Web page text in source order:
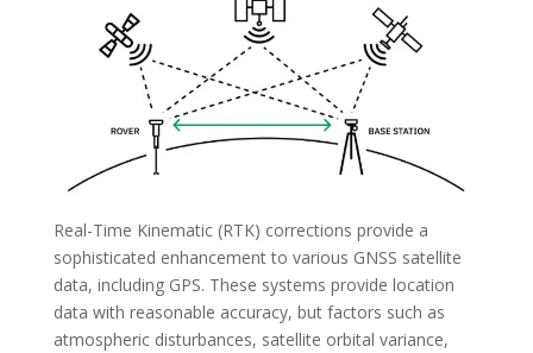
Real-Time Kinematic (RTK) corrections provide a
sophisticated enhancement to various GNSS satellite
data, including GPS. These systems provide location
data with reasonable accuracy, but factors such as
atmospheric disturbances, satellite orbital variance,